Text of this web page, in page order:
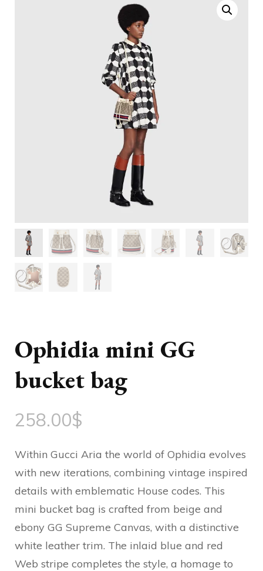
Ophidia mini GG
bucket bag
258.00$
Within Gucci Aria the world of Ophidia evolves
with new iterations, combining vintage inspired
details with emblematic House codes. This
mini bucket bag is crafted from beige and
ebony GG Supreme Canvas, with a distinctive
white leather trim. The inlaid blue and red
Web stripe completes the style, a homage to